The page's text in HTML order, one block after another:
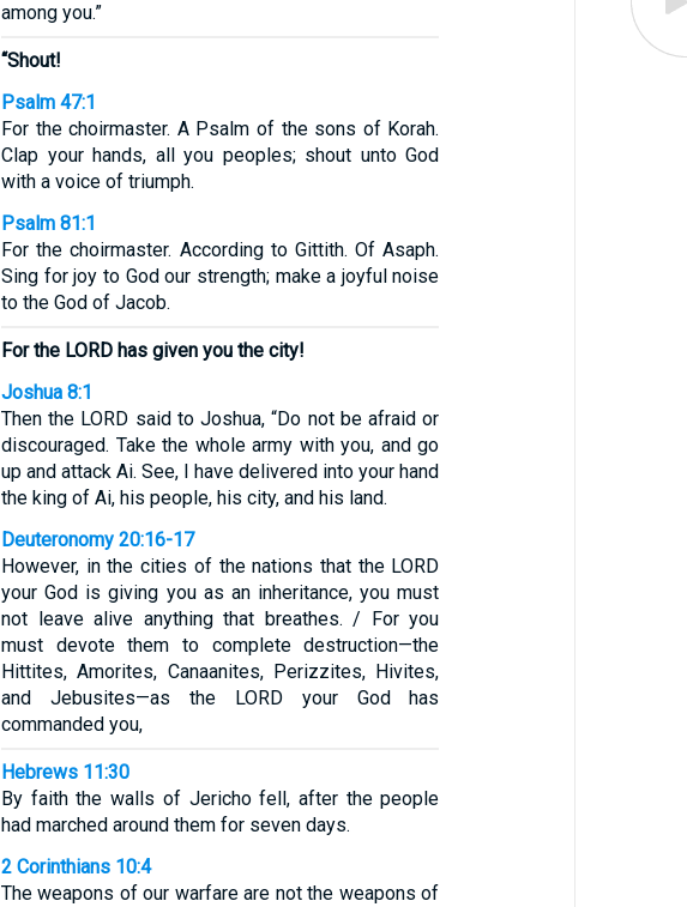
among you.”
“Shout!
Psalm 47:1
For the choirmaster. A Psalm of the sons of Korah.
Clap your hands, all you peoples; shout unto God
with a voice of triumph.
Psalm 81:1
For the choirmaster. According to Gittith. Of Asaph.
Sing for joy to God our strength; make a joyful noise
to the God of Jacob.
For the LORD has given you the city!
Joshua 8:1
Then the LORD said to Joshua, “Do not be afraid or
discouraged. Take the whole army with you, and go
up and attack Ai. See, I have delivered into your hand
the king of Ai, his people, his city, and his land.
Deuteronomy 20:16-17
However, in the cities of the nations that the LORD
your God is giving you as an inheritance, you must
not leave alive anything that breathes. / For you
must devote them to complete destruction—the
Hittites, Amorites, Canaanites, Perizzites, Hivites,
and Jebusites—as the LORD your God has
commanded you,
Hebrews 11:30
By faith the walls of Jericho fell, after the people
had marched around them for seven days.
2 Corinthians 10:4
The weapons of our warfare are not the weapons of